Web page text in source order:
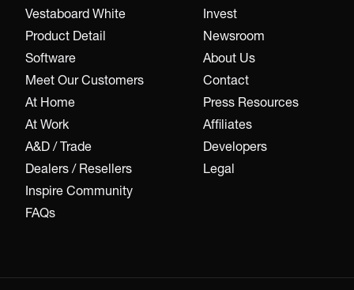
Vestaboard White
Product Detail
Software
Meet Our Customers
At Home
At Work
A&D / Trade
Dealers / Resellers
Inspire Community
FAQs
Invest
Newsroom
About Us
Contact
Press Resources
Affiliates
Developers
Legal